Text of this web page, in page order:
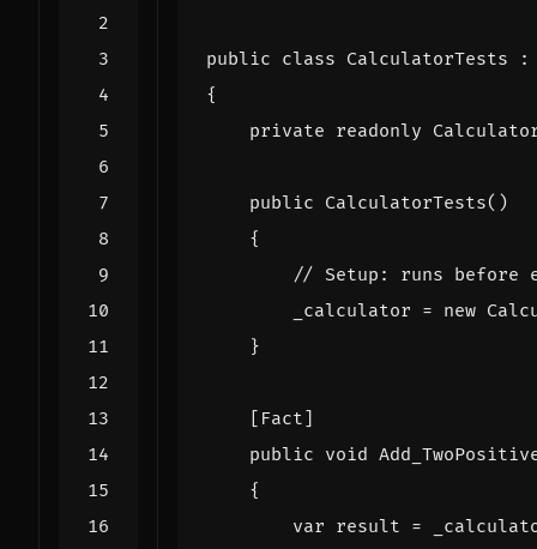
public class CalculatorTests
:
{
private readonly
public CalculatorTests()
{
// Setup: runs before
_calculator = new
}
    [Fact]
public void
{
var result =